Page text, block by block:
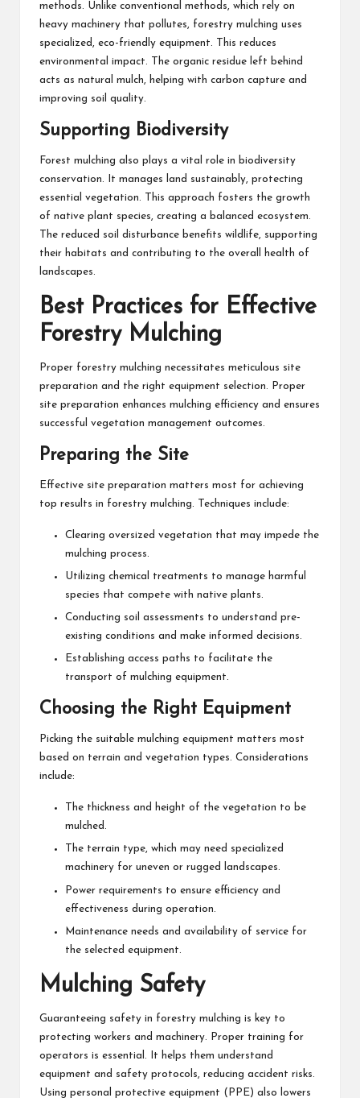
methods. Unlike conventional methods, which rely on
heavy machinery that pollutes, forestry mulching uses
specialized, eco-friendly equipment. This reduces
environmental impact. The organic residue left behind
acts as natural mulch, helping with carbon capture and
improving soil quality.
Supporting Biodiversity
Forest mulching also plays a vital role in biodiversity
conservation. It manages land sustainably, protecting
essential vegetation. This approach fosters the growth
of native plant species, creating a balanced ecosystem.
The reduced soil disturbance benefits wildlife, supporting
their habitats and contributing to the overall health of
landscapes.
Best Practices for Effective
Forestry Mulching
Proper forestry mulching necessitates meticulous site
preparation and the right equipment selection. Proper
site preparation enhances mulching efficiency and ensures
successful vegetation management outcomes.
Preparing the Site
Effective site preparation matters most for achieving
top results in forestry mulching. Techniques include:
Clearing oversized vegetation that may impede the
mulching process.
Utilizing chemical treatments to manage harmful
species that compete with native plants.
Conducting soil assessments to understand pre-
existing conditions and make informed decisions.
Establishing access paths to facilitate the
transport of mulching equipment.
Choosing the Right Equipment
Picking the suitable mulching equipment matters most
based on terrain and vegetation types. Considerations
include:
The thickness and height of the vegetation to be
mulched.
The terrain type, which may need specialized
machinery for uneven or rugged landscapes.
Power requirements to ensure efficiency and
effectiveness during operation.
Maintenance needs and availability of service for
the selected equipment.
Mulching Safety
Guaranteeing safety in forestry mulching is key to
protecting workers and machinery. Proper training for
operators is essential. It helps them understand
equipment and safety protocols, reducing accident risks.
Using personal protective equipment (PPE) also lowers